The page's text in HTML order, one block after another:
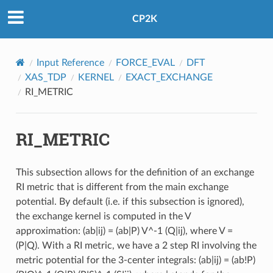
CP2K
Input Reference FORCE_EVAL
DFT
XAS_TDP
KERNEL
EXACT_EXCHANGE
RI_METRIC
RI_METRIC
This subsection allows for the definition of an exchange
RI metric that is different from the main exchange
potential. By default (i.e. if this subsection is ignored),
the exchange kernel is computed in the V
approximation: (ab|ij) = (ab|P) V^-1 (Q|ij), where V =
(P|Q). With a RI metric, we have a 2 step RI involving the
metric potential for the 3-center integrals: (ab|ij) = (ab!P)